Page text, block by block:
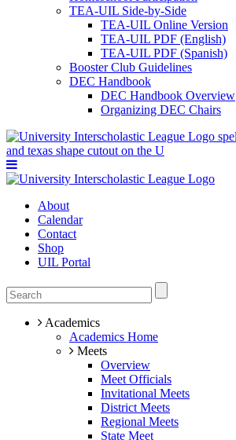
TEA-UIL Side-by-Side
TEA-UIL Online Version
TEA-UIL PDF (English)
TEA-UIL PDF (Spanish)
Booster Club Guidelines
DEC Handbook
DEC Handbook Overview
Organizing DEC Chairs
About
Calendar
Contact
Shop
UIL Portal
Academics
Academics Home
Meets
Overview
Meet Officials
Invitational Meets
District Meets
Regional Meets
State Meet